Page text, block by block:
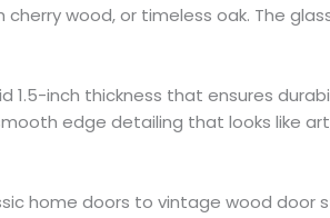
wood, or timeless oak. The
1.5-inch thickness that ensures
edge detailing that looks like
home doors to vintage wood door